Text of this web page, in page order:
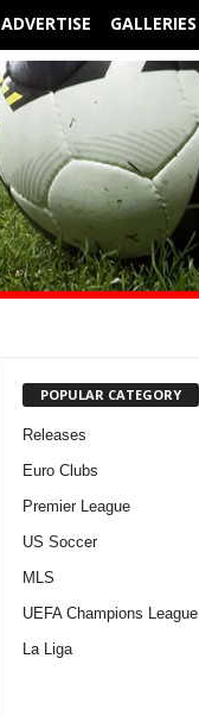
ADVERTISE GALLERIES
POPULAR CATEGORY
Releases
Euro Clubs
Premier League
US Soccer
MLS
UEFA Champions League
La Liga